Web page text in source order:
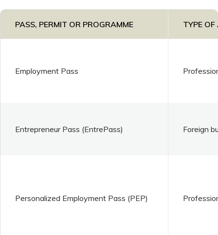
PASS, PERMIT OR PROGRAMME TYPE
Employment Pass
Entrepreneur Pass (EntrePass) Foreign
Personalized Employment Pass (PEP)